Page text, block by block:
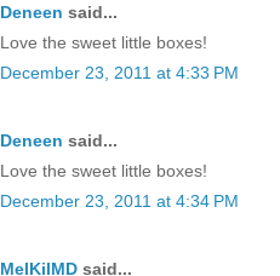
Deneen said...
Love the sweet little boxes!
December 23, 2011 at 4:33 PM
Deneen said...
Love the sweet little boxes!
December 23, 2011 at 4:34 PM
MelKilMD said...